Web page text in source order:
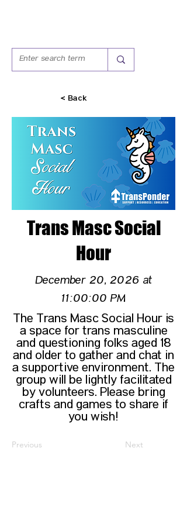
< Back
Trans Masc Social
Hour
December 20, 2026 at
11:00:00 PM
The Trans Masc Social Hour is
a space for trans masculine
and questioning folks aged 18
and older to gather and chat in
a supportive environment. The
group will be lightly facilitated
by volunteers. Please bring
crafts and games to share if
you wish!
Previous Next